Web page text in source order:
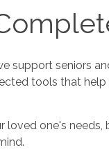
support seniors
tools that
one's needs,